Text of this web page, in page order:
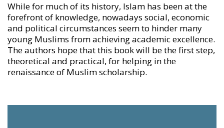
While for much of its history, Islam has been at the
forefront of knowledge, nowadays social, economic
and political circumstances seem to hinder many
young Muslims from achieving academic excellence.
The authors hope that this book will be the first step,
theoretical and practical, for helping in the
renaissance of Muslim scholarship.